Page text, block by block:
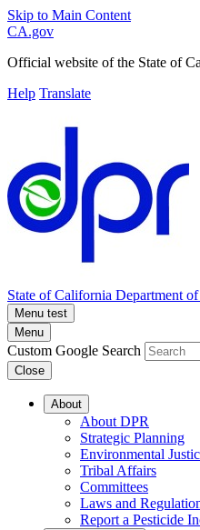
Skip to Main Content
CA.gov
Official website of the State of
Help Translate
State of California Department
Menu test
Menu
Custom Google Search
Close
About
About DPR
Strategic Planning
Environmental
Tribal Affairs
Committees
Laws and
Report a Pesticide